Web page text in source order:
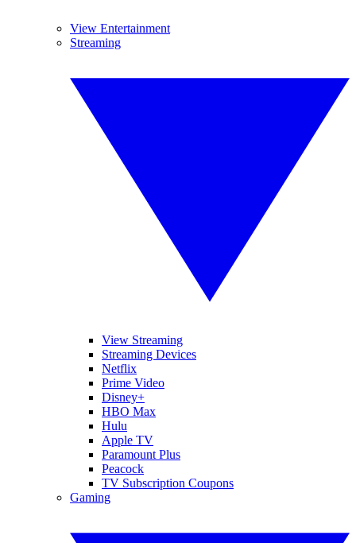
View Entertainment
Streaming
View Streaming
Streaming Devices
Netflix
Prime Video
Disney+
HBO Max
Hulu
Apple TV
Paramount Plus
Peacock
TV Subscription Coupons
Gaming